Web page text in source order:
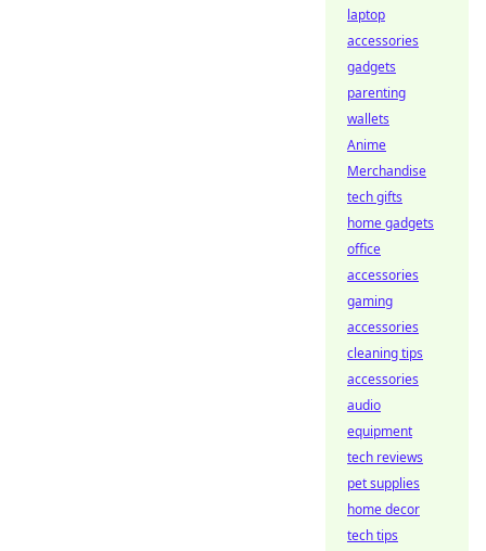
laptop
accessories
gadgets
parenting
wallets
Anime
Merchandise
tech gifts
home gadgets
office
accessories
gaming
accessories
cleaning tips
accessories
audio
equipment
tech reviews
pet supplies
home decor
tech tips